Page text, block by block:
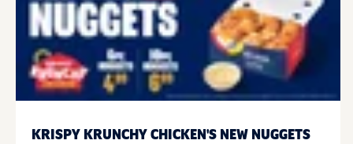
KRISPY KRUNCHY CHICKEN'S NEW NUGGETS